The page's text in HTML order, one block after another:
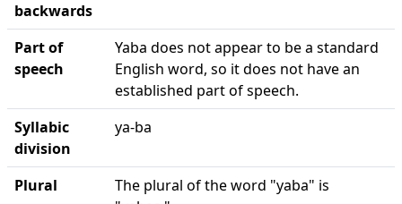
backwards
Part of
speech
Yaba does not appear to be a standard
English word, so it does not have an
established part of speech.
Syllabic
division
ya-ba
Plural
The plural of the word "yaba" is